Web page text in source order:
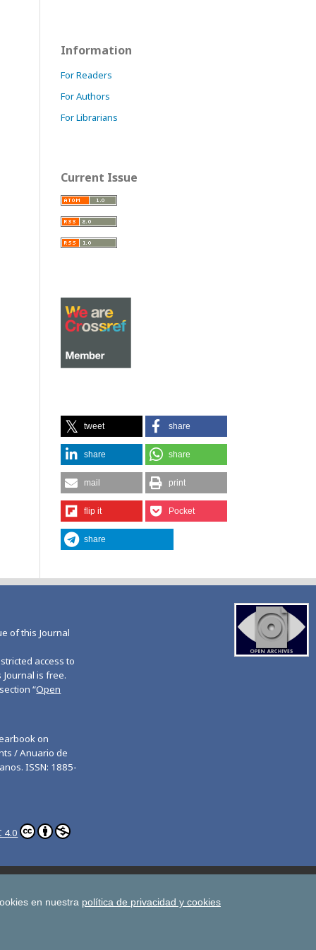
Information
For Readers
For Authors
For Librarians
Current Issue
tweet share
share share
mail print
flip it Pocket
share
of this Journal
access to
is free.
“Open
on
/ Anuario de
ISSN: 1885-
4.0
Rights
All UD Journals in OJS
en nuestra política de privacidad y cookies